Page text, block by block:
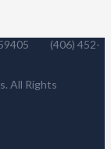
59405 (406) 452-
All Rights